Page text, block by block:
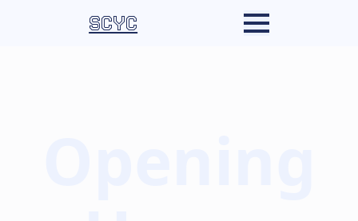
SCYC